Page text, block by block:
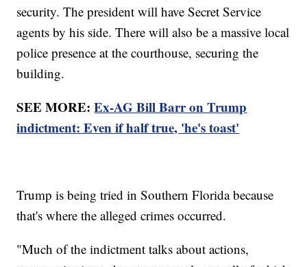
security. The president will have Secret Service
agents by his side. There will also be a massive local
police presence at the courthouse, securing the
building.
SEE MORE:Ex-AG Bill Barr on Trump
indictment: Even if half true, 'he's toast'
Trump is being tried in Southern Florida because
that's where the alleged crimes occurred.
"Much of the indictment talks about actions,